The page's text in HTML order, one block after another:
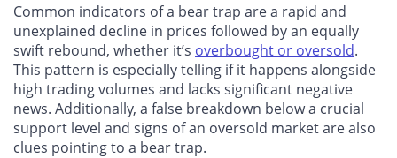
Common indicators of a bear trap are a rapid and
unexplained decline in prices followed by an equally
swift rebound, whether it’s overbought or oversold.
This pattern is especially telling if it happens alongside
high trading volumes and lacks significant negative
news. Additionally, a false breakdown below a crucial
support level and signs of an oversold market are also
clues pointing to a bear trap.